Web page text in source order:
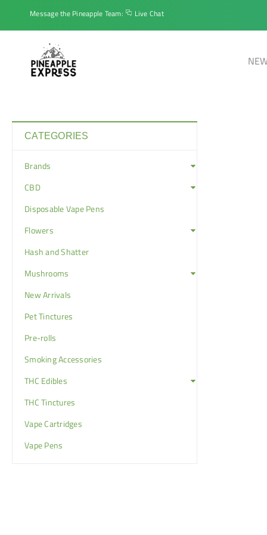
Message the Pineapple Team: Live Chat
CATEGORIES
Brands
CBD
Disposable Vape Pens
Flowers
Hash and Shatter
Mushrooms
New Arrivals
Pet Tinctures
Pre-rolls
Smoking Accessories
THC Edibles
THC Tinctures
Vape Cartridges
Vape Pens